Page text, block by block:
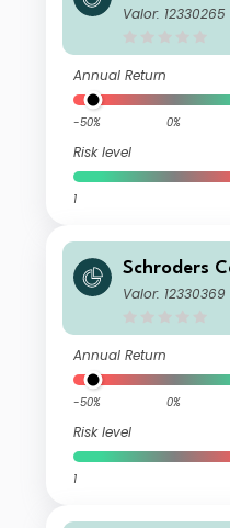
l Real
Valor: 12330265
Annual Return
-50% 0%
Risk level
1
Schroders
l Real
Valor: 12330369
Annual Return
-50% 0%
Risk level
1